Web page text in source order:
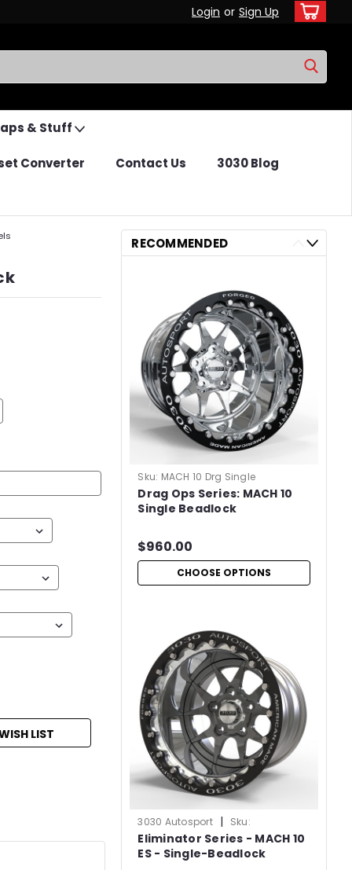
Login or Sign Up
& Stuff
Converter Contact Us 3030 Blog
LIST
RECOMMENDED
Sku: MACH 10 Drg Single
Drag Ops Series: MACH 10
Single Beadlock
$960.00
CHOOSE OPTIONS
3030 Autosport |
Sku:
ELIMMCH10SBL
Eliminator Series - MACH 10
ES - Single-Beadlock